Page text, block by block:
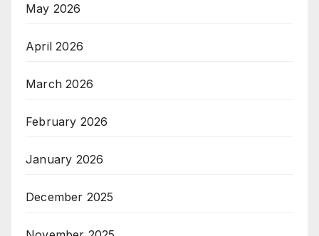
May 2026
April 2026
March 2026
February 2026
January 2026
December 2025